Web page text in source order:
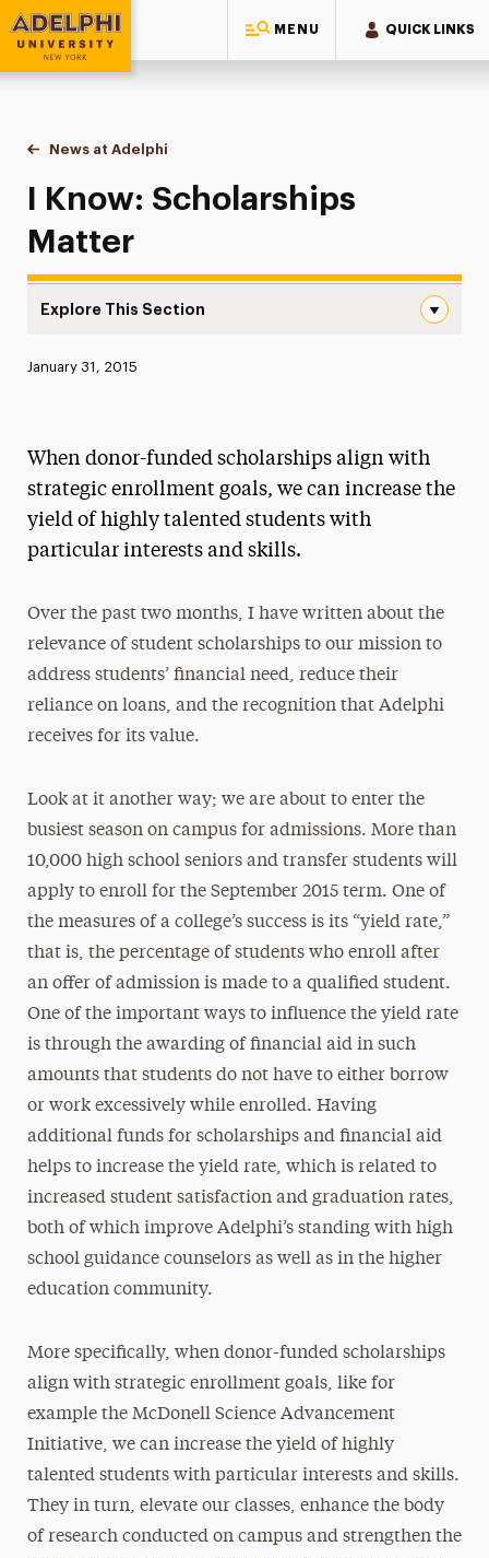
MENU QUICK LINKS
Adelphi University
You are here:
Home
News at Adelphi
I Know: Scholarships Matter
I Know: Scholarships
Matter
Explore This Section
News
Media Experts & Resources
Research Magazine
Published:
January 31, 2015
When donor-funded scholarships align with
strategic enrollment goals, we can increase the
yield of highly talented students with
particular interests and skills.
Over the past two months, I have written about the
relevance of student scholarships to our mission to
address students’ financial need, reduce their
reliance on loans, and the recognition that Adelphi
receives for its value.
Look at it another way; we are about to enter the
busiest season on campus for admissions. More than
10,000 high school seniors and transfer students will
apply to enroll for the September 2015 term. One of
the measures of a college’s success is its “yield rate,”
that is, the percentage of students who enroll after
an offer of admission is made to a qualified student.
One of the important ways to influence the yield rate
is through the awarding of financial aid in such
amounts that students do not have to either borrow
or work excessively while enrolled. Having
additional funds for scholarships and financial aid
helps to increase the yield rate, which is related to
increased student satisfaction and graduation rates,
both of which improve Adelphi’s standing with high
school guidance counselors as well as in the higher
education community.
More specifically, when donor-funded scholarships
align with strategic enrollment goals, like for
example the McDonell Science Advancement
Initiative, we can increase the yield of highly
talented students with particular interests and skills.
They in turn, elevate our classes, enhance the body
of research conducted on campus and strengthen the